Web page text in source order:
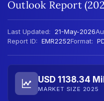
Outlook Report
Last Updated: 21-May-2026
Report ID: EMR2252Format:
USD 1138.34
MARKET SIZE 2025